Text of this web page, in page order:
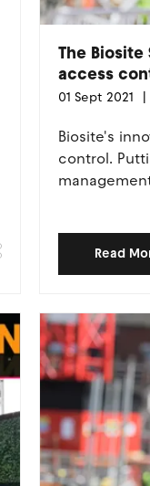
The
access
01 Sept 2021
Biosite's
control.
Read